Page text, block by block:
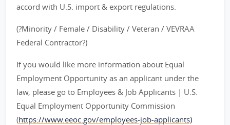
accord with U.S. import & export regulations.
(?Minority / Female / Disability / Veteran / VEVRAA
Federal Contractor?)
If you would like more information about Equal
Employment Opportunity as an applicant under the
law, please go to Employees & Job Applicants | U.S.
Equal Employment Opportunity Commission
(https://www.eeoc.gov/employees-job-applicants)